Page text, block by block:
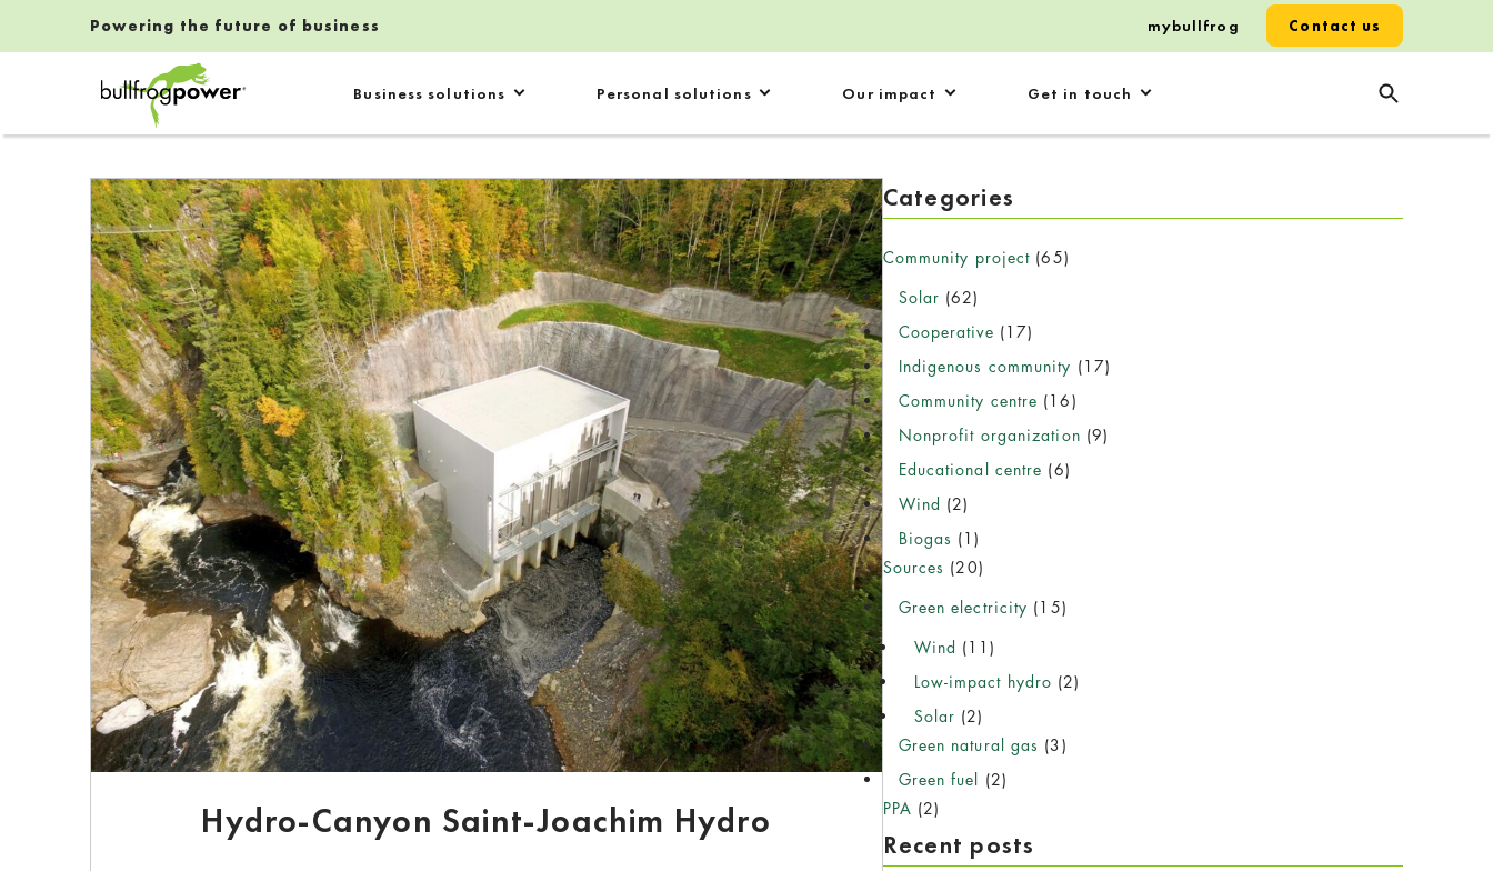
Business solutions Personal solutions Our impact Get in touch
Powering the future of business Contact us
mybullfrog
Hydro-Canyon Saint-Joachim Hydro
Categories
Community project (65)
Solar (62)
Cooperative (17)
Indigenous community (17)
Community centre (16)
Nonprofit organization (9)
Educational centre (6)
Wind (2)
Biogas (1)
Sources (20)
Green electricity (15)
Wind (11)
Low-impact hydro (2)
Solar (2)
Green natural gas (3)
Green fuel (2)
PPA (2)
Recent posts